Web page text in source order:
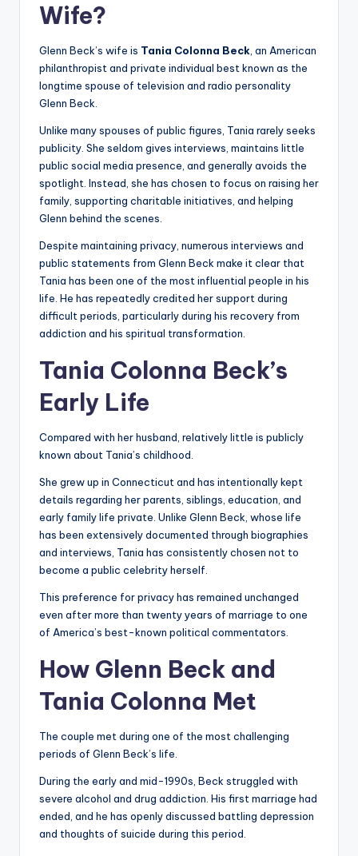
Wife?
Glenn Beck’s wife is Tania Colonna Beck, an American
philanthropist and private individual best known as the
longtime spouse of television and radio personality
Glenn Beck.
Unlike many spouses of public figures, Tania rarely seeks
publicity. She seldom gives interviews, maintains little
public social media presence, and generally avoids the
spotlight. Instead, she has chosen to focus on raising her
family, supporting charitable initiatives, and helping
Glenn behind the scenes.
Despite maintaining privacy, numerous interviews and
public statements from Glenn Beck make it clear that
Tania has been one of the most influential people in his
life. He has repeatedly credited her support during
difficult periods, particularly during his recovery from
addiction and his spiritual transformation.
Tania Colonna Beck’s
Early Life
Compared with her husband, relatively little is publicly
known about Tania’s childhood.
She grew up in Connecticut and has intentionally kept
details regarding her parents, siblings, education, and
early family life private. Unlike Glenn Beck, whose life
has been extensively documented through biographies
and interviews, Tania has consistently chosen not to
become a public celebrity herself.
This preference for privacy has remained unchanged
even after more than twenty years of marriage to one
of America’s best-known political commentators.
How Glenn Beck and
Tania Colonna Met
The couple met during one of the most challenging
periods of Glenn Beck’s life.
During the early and mid-1990s, Beck struggled with
severe alcohol and drug addiction. His first marriage had
ended, and he has openly discussed battling depression
and thoughts of suicide during this period.